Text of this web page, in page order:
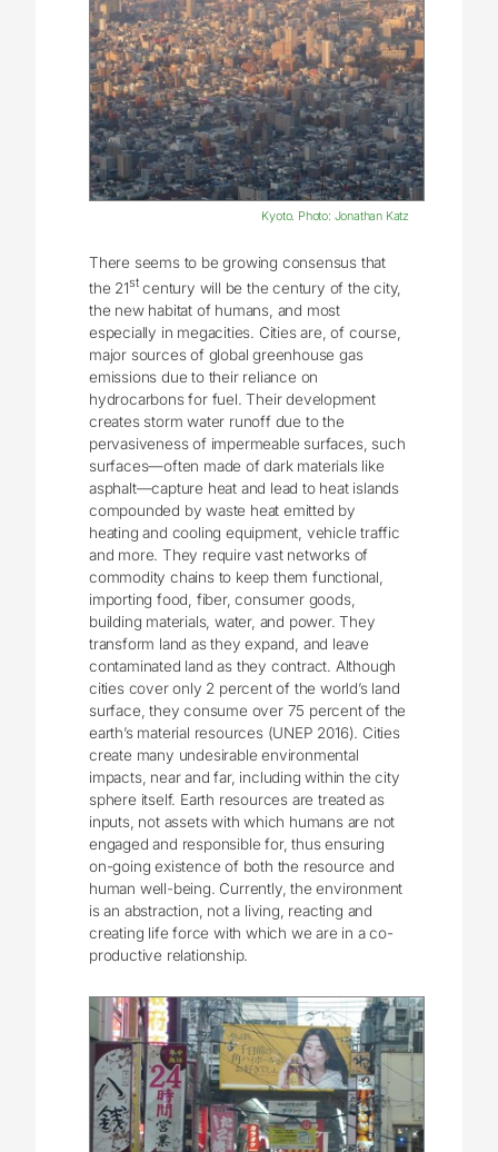
Kyoto. Photo: Jonathan Katz
There seems to be growing consensus that
the 21stcentury will be the century of the city,
the new habitat of humans, and most
especially in megacities. Cities are, of course,
major sources of global greenhouse gas
emissions due to their reliance on
hydrocarbons for fuel. Their development
creates storm water runoff due to the
pervasiveness of impermeable surfaces, such
surfaces—often made of dark materials like
asphalt—capture heat and lead to heat islands
compounded by waste heat emitted by
heating and cooling equipment, vehicle traffic
and more. They require vast networks of
commodity chains to keep them functional,
importing food, fiber, consumer goods,
building materials, water, and power. They
transform land as they expand, and leave
contaminated land as they contract. Although
cities cover only 2 percent of the world’s land
surface, they consume over 75 percent of the
earth’s material resources (UNEP 2016). Cities
create many undesirable environmental
impacts, near and far, including within the city
sphere itself. Earth resources are treated as
inputs, not assets with which humans are not
engaged and responsible for, thus ensuring
on-going existence of both the resource and
human well-being. Currently, the environment
is an abstraction, not a living, reacting and
creating life force with which we are in a co-
productive relationship.